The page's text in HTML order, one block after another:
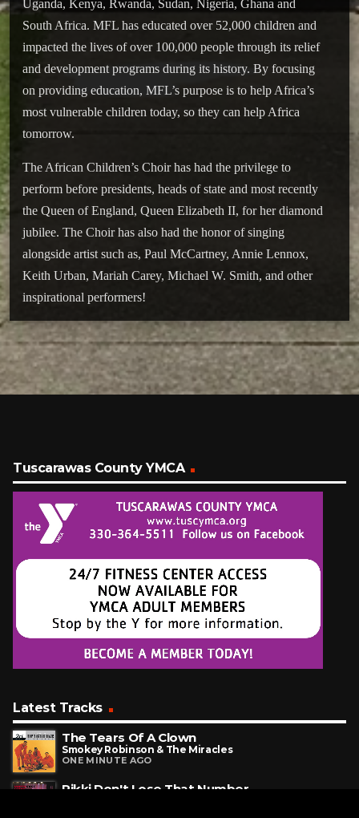
Uganda, Kenya, Rwanda, Sudan, Nigeria, Ghana and
South Africa. MFL has educated over 52,000 children and
impacted the lives of over 100,000 people through its relief
and development programs during its history. By focusing
on providing education, MFL’s purpose is to help Africa’s
most vulnerable children today, so they can help Africa
tomorrow.
The African Children’s Choir has had the privilege to
perform before presidents, heads of state and most recently
the Queen of England, Queen Elizabeth II, for her diamond
jubilee. The Choir has also had the honor of singing
alongside artist such as, Paul McCartney, Annie Lennox,
Keith Urban, Mariah Carey, Michael W. Smith, and other
inspirational performers!
Tuscarawas County YMCA
Latest Tracks
The Tears Of A Clown
Smokey Robinson & The Miracles
ONE MINUTE AGO
Rikki Don't Lose That Number